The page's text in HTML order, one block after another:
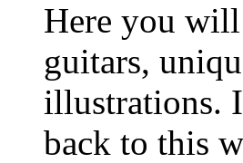
Here you
guitars,
illustrations.
back to this